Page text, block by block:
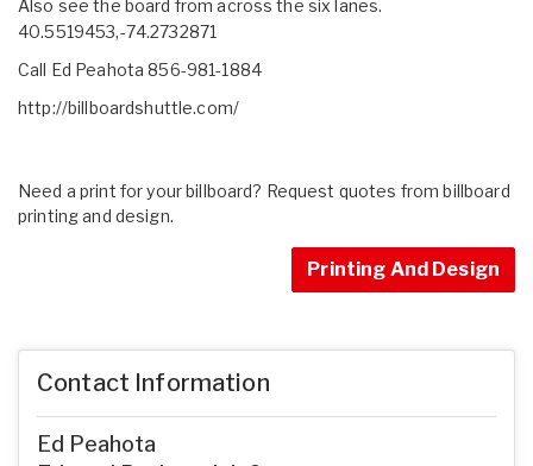
Also see the board from across the six lanes.
40.5519453,-74.2732871
Call Ed Peahota 856-981-1884
http://billboardshuttle.com/
Need a print for your billboard? Request quotes from billboard
printing and design.
Printing And Design
Contact Information
Ed Peahota